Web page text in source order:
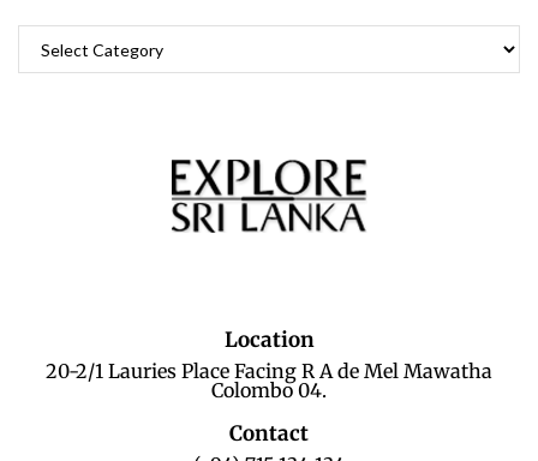
Location
20-2/1 Lauries Place Facing R A de Mel Mawatha
Colombo 04.
Contact